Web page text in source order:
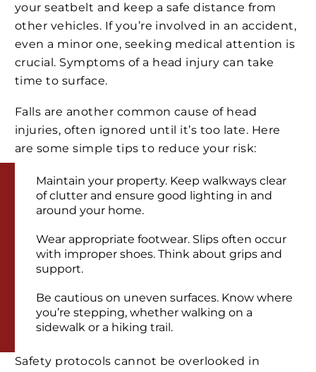
your seatbelt and keep a safe distance from
other vehicles. If you’re involved in an accident,
even a minor one, seeking medical attention is
crucial. Symptoms of a head injury can take
time to surface.
Falls are another common cause of head
injuries, often ignored until it’s too late. Here
are some simple tips to reduce your risk:
Maintain your property. Keep walkways clear
of clutter and ensure good lighting in and
around your home.
Wear appropriate footwear. Slips often occur
with improper shoes. Think about grips and
support.
Be cautious on uneven surfaces. Know where
you’re stepping, whether walking on a
sidewalk or a hiking trail.
Safety protocols cannot be overlooked in